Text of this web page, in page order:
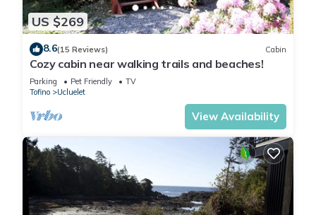
US $269
8.6(15 Reviews) Cabin
Cozy cabin near walking trails and beaches!
Parking Pet Friendly
TV
Tofino
Ucluelet
View Availability